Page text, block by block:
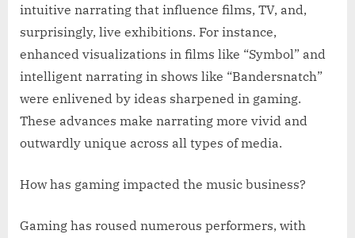
intuitive narrating that influence films, TV, and,
surprisingly, live exhibitions. For instance,
enhanced visualizations in films like “Symbol” and
intelligent narrating in shows like “Bandersnatch”
were enlivened by ideas sharpened in gaming.
These advances make narrating more vivid and
outwardly unique across all types of media.
How has gaming impacted the music business?
Gaming has roused numerous performers, with